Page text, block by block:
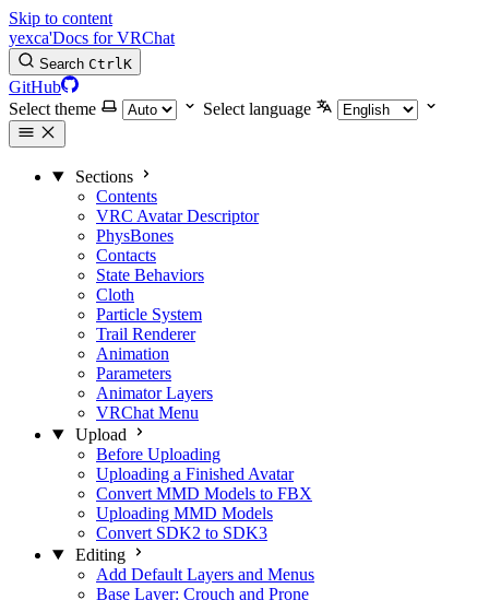
Skip to content
yexca'Docs for VRChat
Search CtrlK
GitHub
Select theme
Select language
Sections
Contents
VRC Avatar Descriptor
PhysBones
Contacts
State Behaviors
Cloth
Particle System
Trail Renderer
Animation
Parameters
Animator Layers
VRChat Menu
Upload
Before Uploading
Uploading a Finished Avatar
Convert MMD Models to FBX
Uploading MMD Models
Convert SDK2 to SDK3
Editing
Add Default Layers and Menus
Base Layer: Crouch and Prone